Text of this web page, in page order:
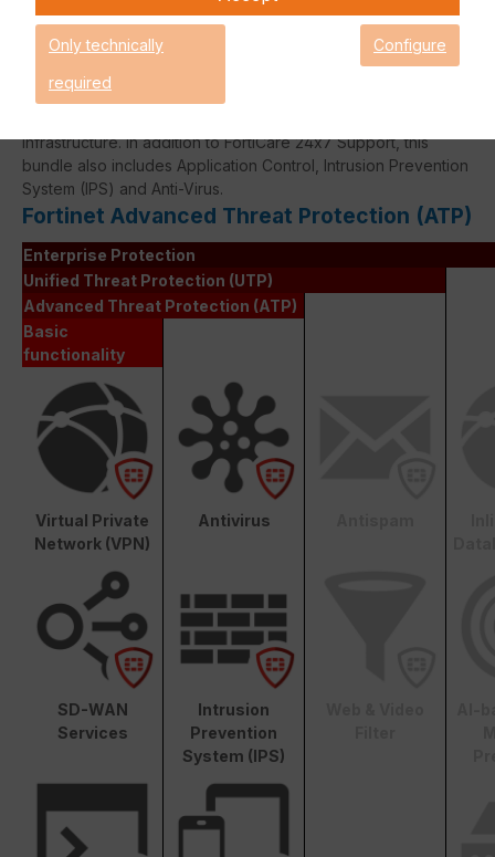
The Fortinet Advanced Thread Protection licence bundle
infrastructure. In addition to FortiCare 24x7 Support, this
bundle also includes Application Control, Intrusion Prevention
System (IPS) and Anti-Virus.
Fortinet Advanced Threat Protection (ATP)
Enterprise Protection
Unified Threat Protection (UTP)
Advanced Threat Protection (ATP)
Basic
functionality
Virtual Private
Network (VPN)
Antivirus
SD-WAN
Services
Intrusion
Prevention
System (IPS)
Only technically
required
Configure